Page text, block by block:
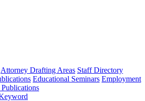
Attorney Drafting Areas Staff Directory
Educational Seminars Employment